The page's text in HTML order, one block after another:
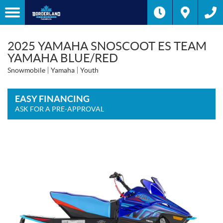
2025 YAMAHA SNOSCOOT ES TEAM
YAMAHA BLUE/RED
Snowmobile Yamaha Youth
EASY FINANCING
ASK FOR A PRE-APPROVAL